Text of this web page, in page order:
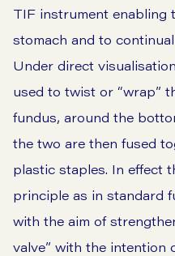
TIF instrument enabling
stomach and to
Under direct
used to twist or “wrap”
fundus, around the
the two are then fused
plastic staples. In effect
principle as in standard
with the aim of
valve” with the intention